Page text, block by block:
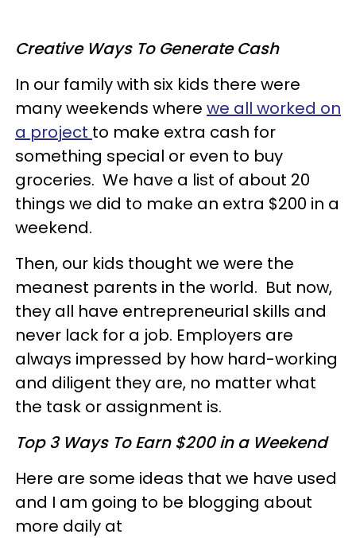
Creative Ways To Generate Cash
In our family with six kids there were
many weekends where we all worked on
a project to make extra cash for
something special or even to buy
groceries. We have a list of about 20
things we did to make an extra $200 in a
weekend.
Then, our kids thought we were the
meanest parents in the world. But now,
they all have entrepreneurial skills and
never lack for a job. Employers are
always impressed by how hard-working
and diligent they are, no matter what
the task or assignment is.
Top 3 Ways To Earn $200 in a Weekend
Here are some ideas that we have used
and I am going to be blogging about
more daily at